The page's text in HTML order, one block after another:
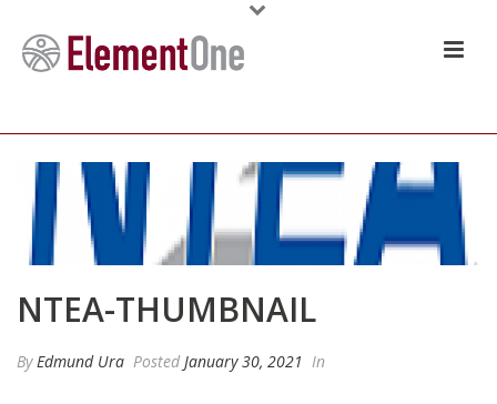
NTEA-THUMBNAIL
ByEdmund Ura Posted January 30, 2021 In